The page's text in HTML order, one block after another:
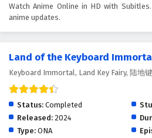
English Subtitles
Land of the
Eps 141 - August 7, 2025
Land of the
Watch Anime Online in HD with
anime updates.
Land of the Keyboard
Keyboard Immortal, Land Key Fairy, 陆地
Status: Completed
Released: 2024
Type: ONA